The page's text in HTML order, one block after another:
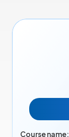
Course name: